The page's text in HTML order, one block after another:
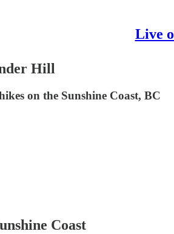
Live
Hill
on the Sunshine Coast, BC
Coast